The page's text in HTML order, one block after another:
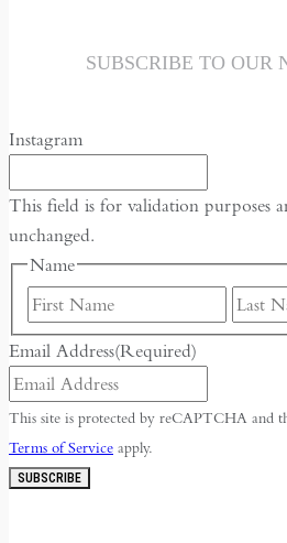
SUBSCRIBE TO OUR
Instagram
This field is for validation purposes
unchanged.
Name
First
Email Address(Required)
This site is protected by reCAPTCHA and
Terms of Service apply.
SUBSCRIBE